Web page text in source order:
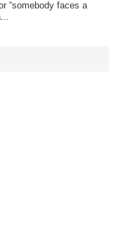
“somebody faces a